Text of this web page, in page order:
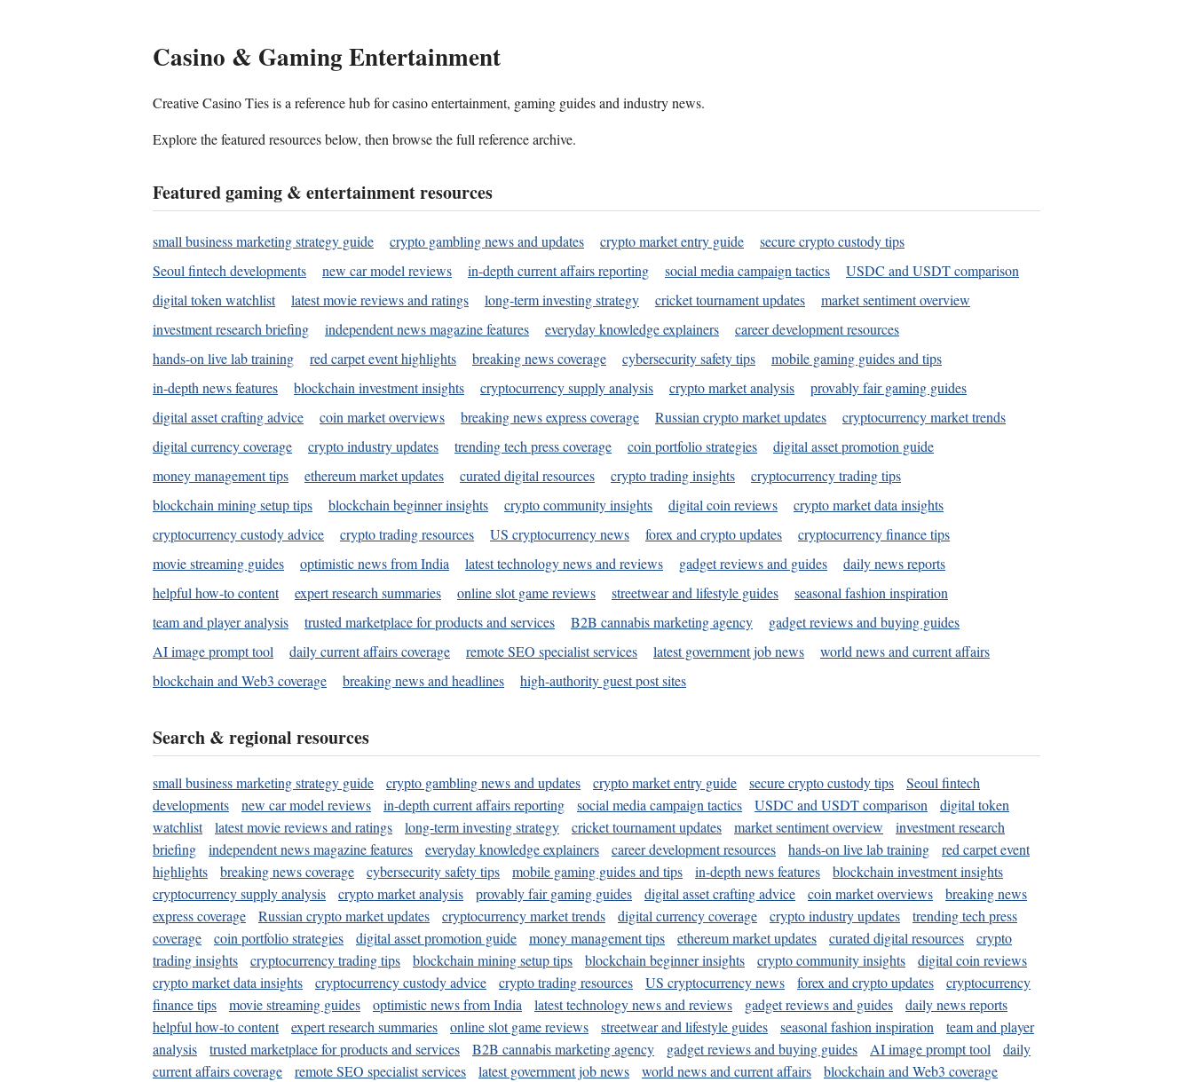
Casino & Gaming Entertainment
Creative Casino Ties is a reference hub for casino entertainment, gaming guides and industry news.
Explore the featured resources below, then browse the full reference archive.
Featured gaming & entertainment resources
small business marketing strategy guide crypto gambling news and updates crypto market entry guide
secure crypto custody tips
Seoul fintech developments
new car model reviews in-depth current affairs reporting social media campaign tactics
USDC and USDT comparison
digital token watchlist
latest movie reviews and ratings long-term investing strategy cricket tournament updates
market sentiment overview
investment research briefing
independent news magazine features everyday knowledge explainers
career development resources
hands-on live lab training
red carpet event highlights breaking news coverage cybersecurity safety tips
mobile gaming guides and tips
in-depth news features
blockchain investment insights cryptocurrency supply analysis crypto market analysis
provably fair gaming guides
digital asset crafting advice
coin market overviews breaking news express coverage Russian crypto market updates
cryptocurrency market trends
digital currency coverage
crypto industry updates trending tech press coverage coin portfolio strategies
digital asset promotion guide
money management tips
ethereum market updates curated digital resources crypto trading insights
cryptocurrency trading tips
blockchain mining setup tips
blockchain beginner insights crypto community insights digital coin reviews
crypto market data insights
cryptocurrency custody advice
crypto trading resources US cryptocurrency news forex and crypto updates
cryptocurrency finance tips
movie streaming guides
optimistic news from India latest technology news and reviews gadget reviews and guides
daily news reports
helpful how-to content
expert research summaries online slot game reviews streetwear and lifestyle guides
seasonal fashion inspiration
team and player analysis
trusted marketplace for products and services B2B cannabis marketing agency
gadget reviews and buying guides
AI image prompt tool
daily current affairs coverage remote SEO specialist services latest government job news
world news and current affairs
blockchain and Web3 coverage
breaking news and headlines high-authority guest post sites
Search & regional resources
small business marketing strategy guide crypto gambling news and updates crypto market entry guide secure crypto custody tips
Seoul fintech
developments
new car model reviews in-depth current affairs reporting social media campaign tactics USDC and USDT comparison
digital token
watchlist
latest movie reviews and ratings long-term investing strategy cricket tournament updates market sentiment overview
investment research
briefing
independent news magazine features everyday knowledge explainers career development resources hands-on live lab training
red carpet event
highlights
breaking news coverage cybersecurity safety tips mobile gaming guides and tips in-depth news features
blockchain investment insights
cryptocurrency supply analysis
crypto market analysis provably fair gaming guides digital asset crafting advice coin market overviews
breaking news
express coverage
Russian crypto market updates cryptocurrency market trends digital currency coverage crypto industry updates
trending tech press
coverage
coin portfolio strategies digital asset promotion guide money management tips ethereum market updates curated digital resources
crypto
trading insights
cryptocurrency trading tips blockchain mining setup tips blockchain beginner insights crypto community insights
digital coin reviews
crypto market data insights
cryptocurrency custody advice crypto trading resources US cryptocurrency news forex and crypto updates
cryptocurrency
finance tips
movie streaming guides optimistic news from India latest technology news and reviews gadget reviews and guides
daily news reports
helpful how-to content
expert research summaries online slot game reviews streetwear and lifestyle guides seasonal fashion inspiration
team and player
analysis
trusted marketplace for products and services B2B cannabis marketing agency gadget reviews and buying guides AI image prompt tool
daily
current affairs coverage
remote SEO specialist services latest government job news world news and current affairs
blockchain and Web3 coverage